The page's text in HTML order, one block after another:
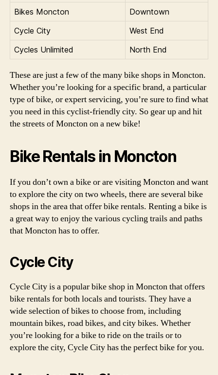
Bikes Moncton
Downtown
Cycle City
West End
Cycles Unlimited
North End
These are just a few of the many bike shops in Moncton.
Whether you’re looking for a specific brand, a particular
type of bike, or expert servicing, you’re sure to find what
you need in this cyclist-friendly city. So gear up and hit
the streets of Moncton on a new bike!
Bike Rentals in Moncton
If you don’t own a bike or are visiting Moncton and want
to explore the city on two wheels, there are several bike
shops in the area that offer bike rentals. Renting a bike is
a great way to enjoy the various cycling trails and paths
that Moncton has to offer.
Cycle City
Cycle City is a popular bike shop in Moncton that offers
bike rentals for both locals and tourists. They have a
wide selection of bikes to choose from, including
mountain bikes, road bikes, and city bikes. Whether
you’re looking for a bike to ride on the trails or to
explore the city, Cycle City has the perfect bike for you.